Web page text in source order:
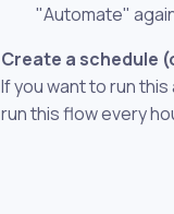
"Automate"
Create a schedule
If you want to run
run this flow every